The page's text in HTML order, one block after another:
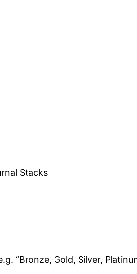
Stacks
“Bronze, Gold, Silver,